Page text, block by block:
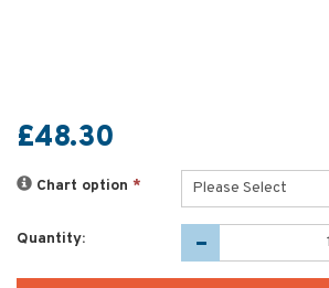
£48.30
Chart option *
Quantity: